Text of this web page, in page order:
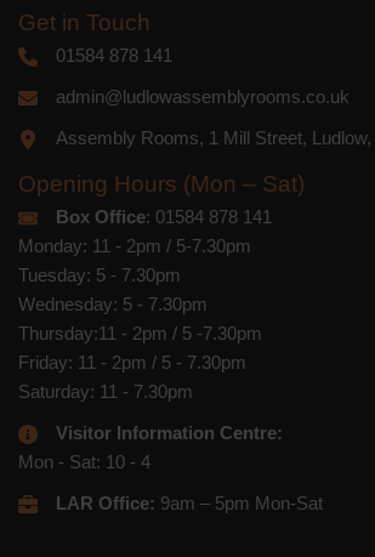
Get in Touch
01584 878 141
admin@ludlowassemblyrooms.co.uk
Assembly Rooms, 1 Mill Street,
Opening Hours (Mon – Sat)
Box Office: 01584 878 141
Monday: 11 - 2pm / 5-7.30pm
Tuesday: 5 - 7.30pm
Wednesday: 5 - 7.30pm
Thursday:11 - 2pm / 5 -7.30pm
Friday: 11 - 2pm / 5 - 7.30pm
Saturday: 11 - 7.30pm
Visitor Information Centre:
Mon - Sat: 10 - 4
LAR Office: 9am – 5pm Mon-Sat